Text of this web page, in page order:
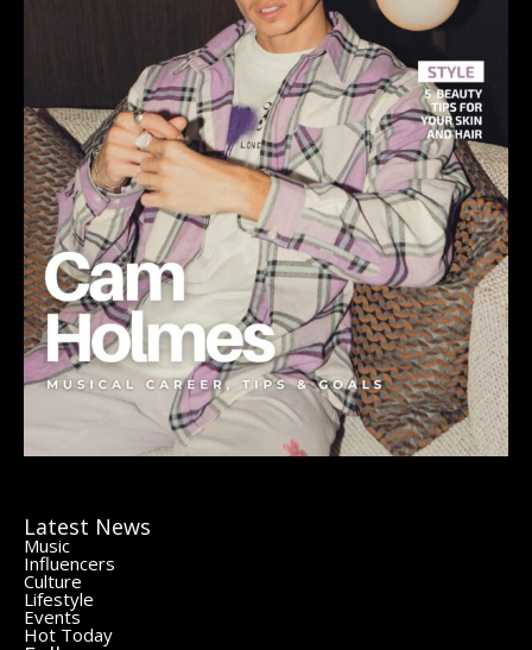
Latest News
Music
Influencers
Culture
Lifestyle
Events
Hot Today